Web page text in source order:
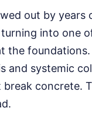
out by years
into one
the foundations.
and systemic
concrete.